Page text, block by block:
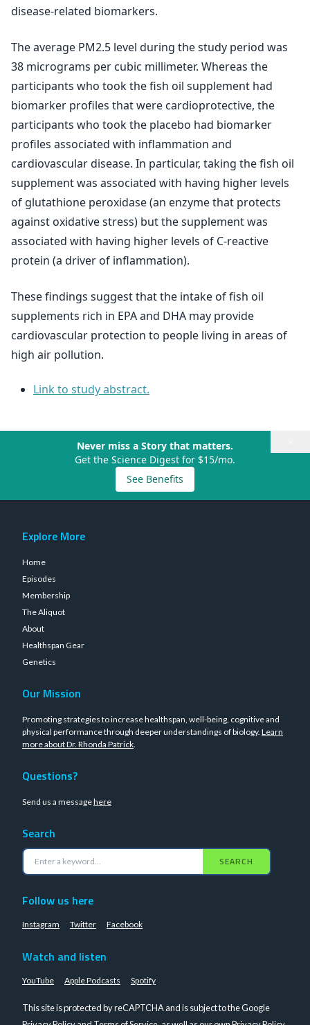
disease-related biomarkers.
The average PM2.5 level during the study period was
38 micrograms per cubic millimeter. Whereas the
participants who took the fish oil supplement had
biomarker profiles that were cardioprotective, the
participants who took the placebo had biomarker
profiles associated with inflammation and
cardiovascular disease. In particular, taking the fish oil
supplement was associated with having higher levels
of glutathione peroxidase (an enzyme that protects
against oxidative stress) but the supplement was
associated with having higher levels of C-reactive
protein (a driver of inflammation).
These findings suggest that the intake of fish oil
supplements rich in EPA and DHA may provide
cardiovascular protection to people living in areas of
high air pollution.
Link to study abstract.
Never miss a Story that matters.
Get the Science Digest for $15/mo.
See Benefits
Explore More
Home
Episodes
Membership
The Aliquot
About
Healthspan Gear
Genetics
Our Mission
Promoting strategies to increase healthspan, well-being, cognitive and
physical performance through deeper understandings of biology. Learn
more about Dr. Rhonda Patrick.
Questions?
Send us a messagehere
Search
SEARCH
Follow us here
Instagram Twitter Facebook
Watch and listen
YouTube Apple Podcasts Spotify
This site is protected by reCAPTCHA and is subject to the Google